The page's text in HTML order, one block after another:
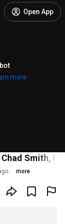
Open App
more
Smith,
more